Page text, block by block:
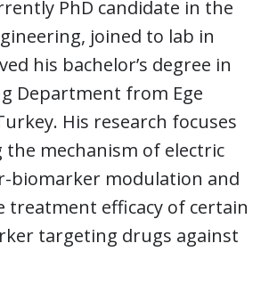
PhD candidate in the
joined to lab in
his bachelor’s degree in
Department from Ege
His research focuses
the mechanism of electric
biomarker modulation and
treatment efficacy of certain
targeting drugs against